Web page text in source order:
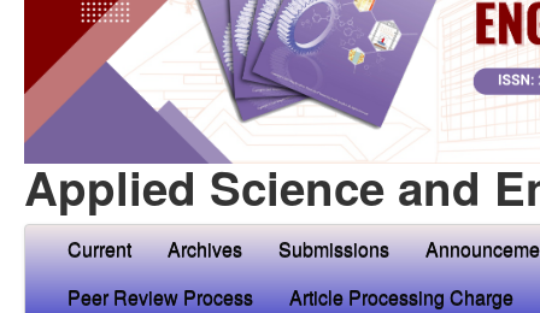
Applied Science and
Current Archives Submissions
Peer Review Process
Article Processing Charge